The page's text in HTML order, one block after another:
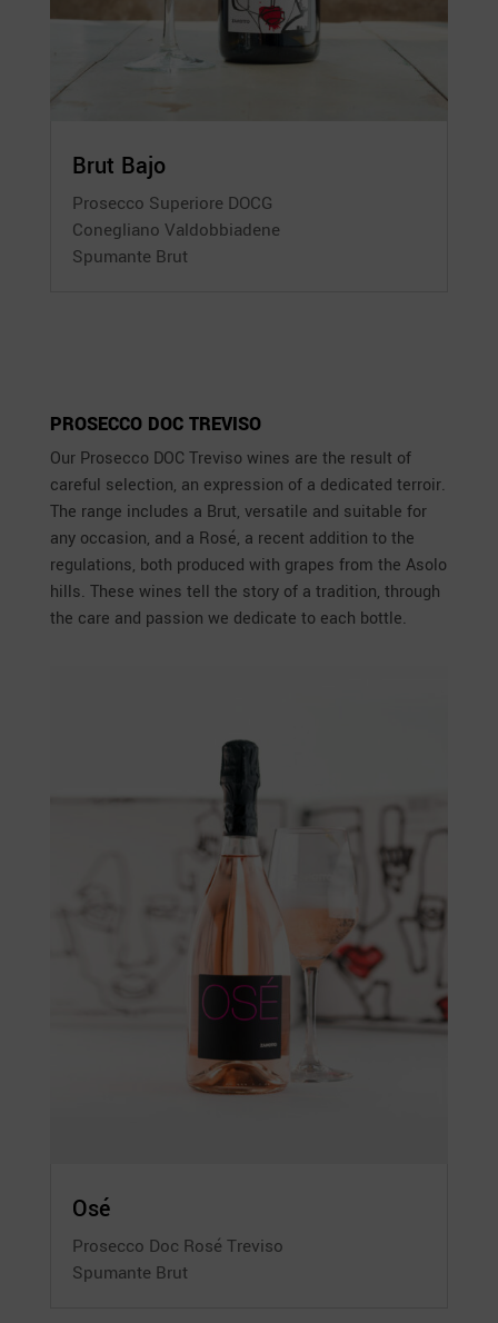
Brut Bajo
Prosecco Superiore DOCG
Conegliano Valdobbiadene
Spumante Brut
PROSECCO DOC TREVISO
Our Prosecco DOC Treviso wines are the result of
careful selection, an expression of a dedicated terroir.
The range includes a Brut, versatile and suitable for
any occasion, and a Rosé, a recent addition to the
regulations, both produced with grapes from the Asolo
hills. These wines tell the story of a tradition, through
the care and passion we dedicate to each bottle.
Osé
Prosecco Doc Rosé Treviso
Spumante Brut